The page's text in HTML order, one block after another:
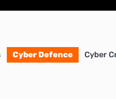
Cyber Defence Cyber